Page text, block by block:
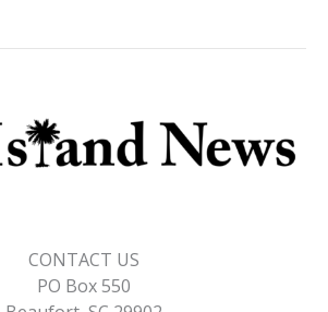
CONTACT US
PO Box 550